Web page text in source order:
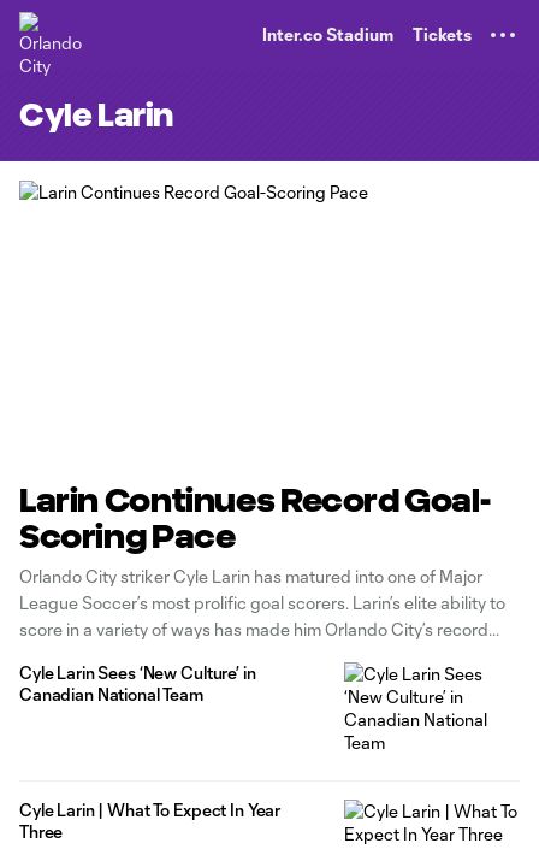
Inter.co Stadium Tickets
Cyle Larin
Larin Continues Record Goal-
Scoring Pace
Orlando City striker Cyle Larin has matured into one of Major
League Soccer’s most prolific goal scorers. Larin’s elite ability to
score in a variety of ways has made him Orlando City’s record
goal scoring milestones that will
Cyle Larin Sees ‘New Culture’ in
Canadian National Team
Cyle Larin | What To Expect In Year
Three